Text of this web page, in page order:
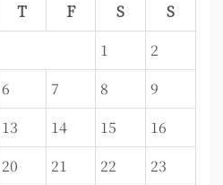
T F S
S
1
2
6 7 8
9
13 14 15
16
20 21 22
23